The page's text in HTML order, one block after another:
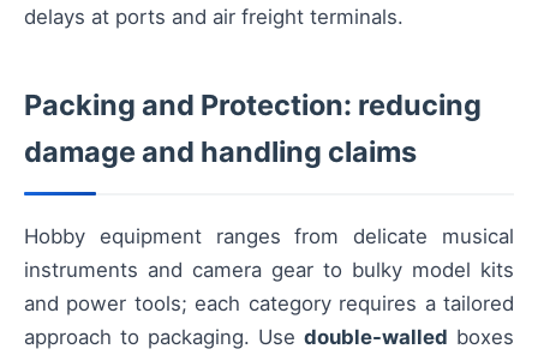
delays at ports and air freight terminals.
Packing and Protection: reducing
damage and handling claims
Hobby equipment ranges from delicate musical
instruments and camera gear to bulky model kits
and power tools; each category requires a tailored
approach to packaging. Use double-walled boxes